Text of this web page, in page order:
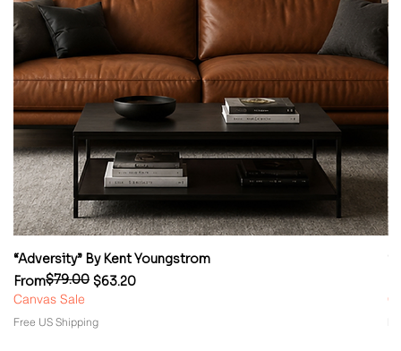
“Adversity” By Kent Youngstrom
From
Regular Price
$79.00 $63.20
Sale Price
Canvas Sale
Free US Shipping